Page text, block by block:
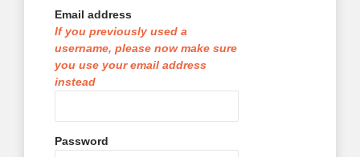
Email address
If you previously used a
username, please now make sure
you use your email address
instead
Password